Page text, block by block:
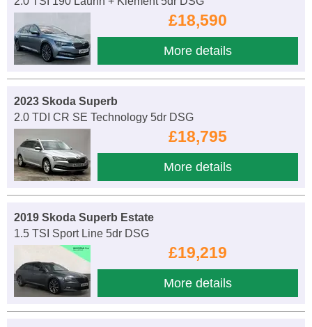
£18,590
More details
2023 Skoda Superb
2.0 TDI CR SE Technology 5dr DSG
£18,795
More details
2019 Skoda Superb Estate
1.5 TSI Sport Line 5dr DSG
£19,219
More details